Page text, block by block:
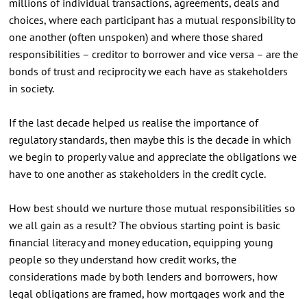
choices, where each participant has a mutual responsibility to
one another (often unspoken) and where those shared
responsibilities – creditor to borrower and vice versa – are the
bonds of trust and reciprocity we each have as stakeholders
in society.
If the last decade helped us realise the importance of
regulatory standards, then maybe this is the decade in which
we begin to properly value and appreciate the obligations we
have to one another as stakeholders in the credit cycle.
How best should we nurture those mutual responsibilities so
we all gain as a result? The obvious starting point is basic
financial literacy and money education, equipping young
people so they understand how credit works, the
considerations made by both lenders and borrowers, how
legal obligations are framed, how mortgages work and the